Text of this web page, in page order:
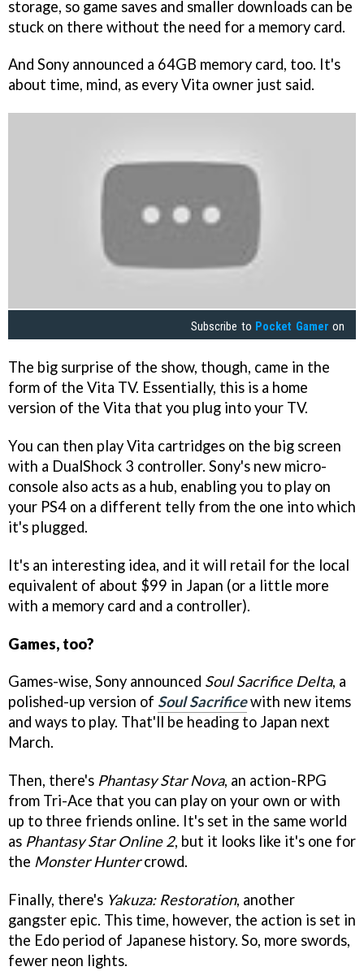
storage, so game saves and smaller downloads can be
stuck on there without the need for a memory card.
And Sony announced a 64GB memory card, too. It's
about time, mind, as every Vita owner just said.
Subscribe to Pocket Gamer on
The big surprise of the show, though, came in the
form of the Vita TV. Essentially, this is a home
version of the Vita that you plug into your TV.
You can then play Vita cartridges on the big screen
with a DualShock 3 controller. Sony's new micro-
console also acts as a hub, enabling you to play on
your PS4 on a different telly from the one into which
it's plugged.
It's an interesting idea, and it will retail for the local
equivalent of about $99 in Japan (or a little more
with a memory card and a controller).
Games, too?
Games-wise, Sony announced Soul Sacrifice Delta, a
polished-up version of Soul Sacrificewith new items
and ways to play. That'll be heading to Japan next
March.
Then, there's Phantasy Star Nova, an action-RPG
from Tri-Ace that you can play on your own or with
up to three friends online. It's set in the same world
as Phantasy Star Online 2, but it looks like it's one for
the Monster Huntercrowd.
Finally, there's Yakuza: Restoration, another
gangster epic. This time, however, the action is set in
the Edo period of Japanese history. So, more swords,
fewer neon lights.